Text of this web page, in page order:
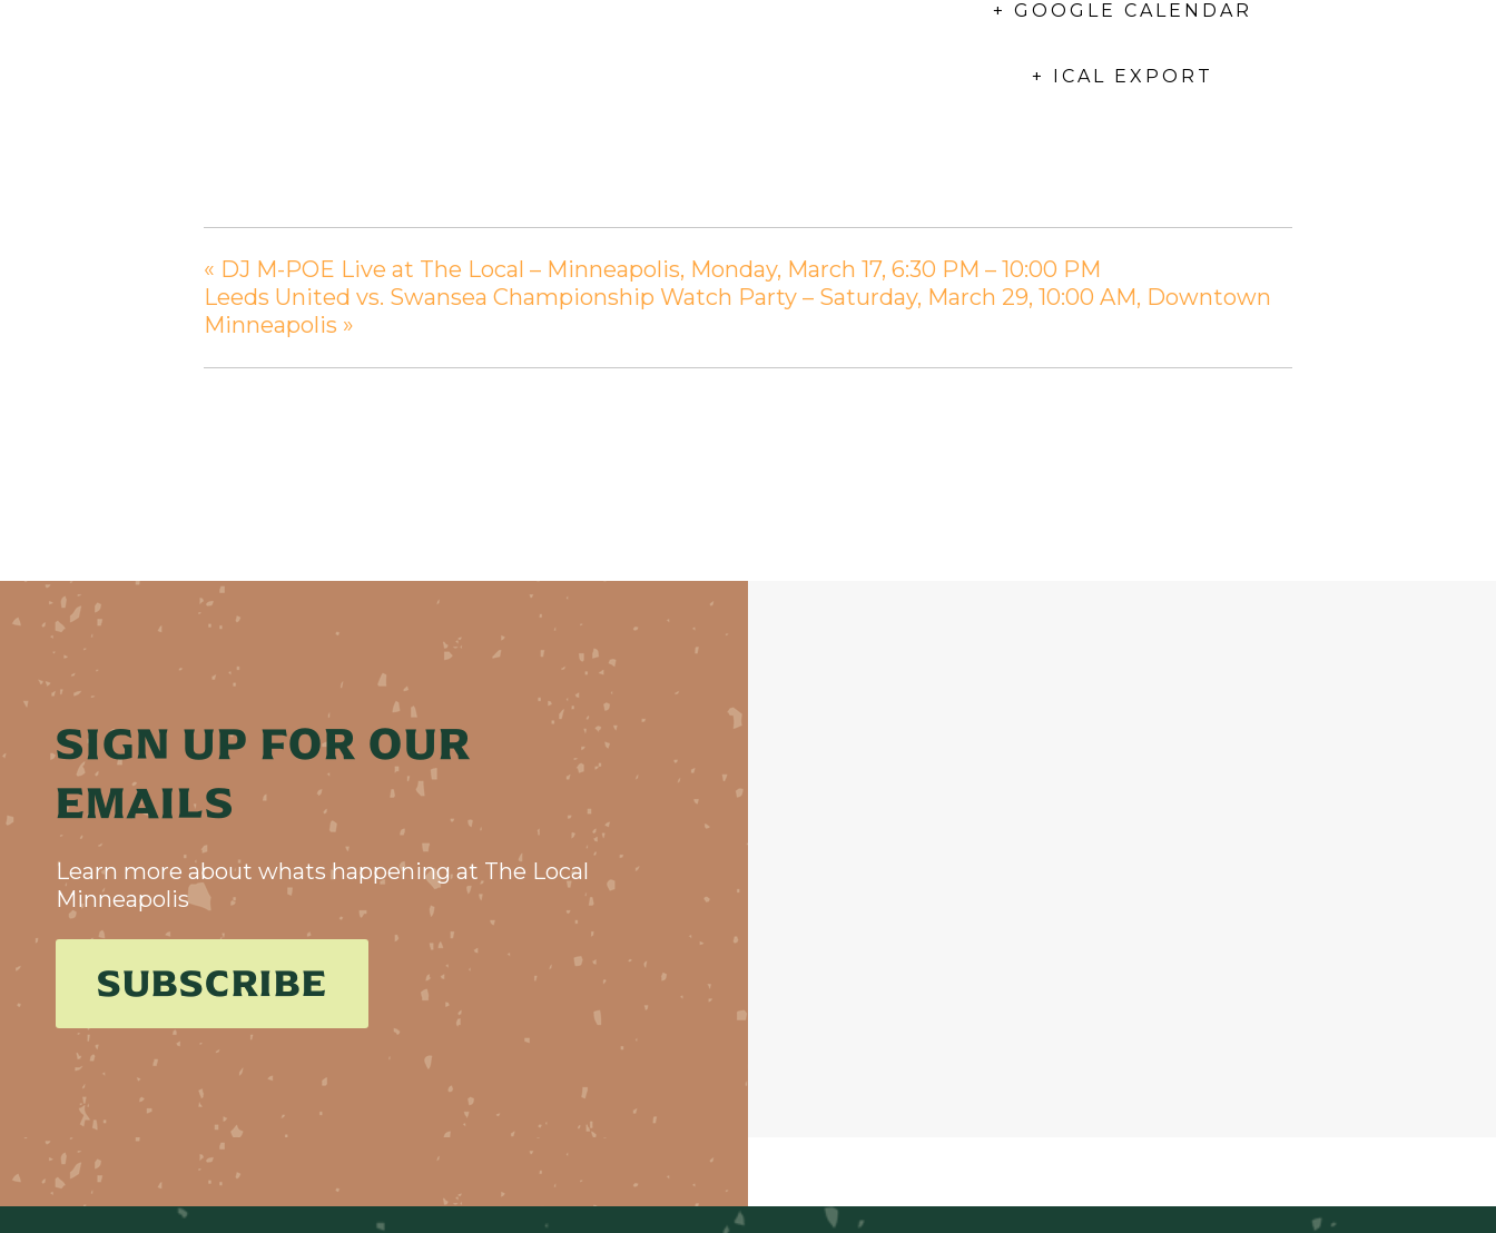
+ GOOGLE CALENDAR
+ ICAL EXPORT
« DJ M-POE Live at The Local – Minneapolis, Monday, March 17, 6:30 PM – 10:00 PM
Leeds United vs. Swansea Championship Watch Party – Saturday, March 29, 10:00 AM, Downtown
Minneapolis »
SIGN UP FOR OUR
EMAILS
Learn more about whats happening at The Local
Minneapolis
SUBSCRIBE